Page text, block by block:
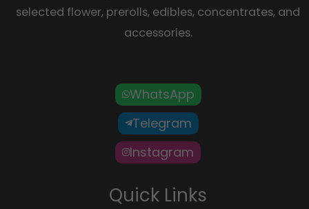
selected flower, prerolls, edibles, concentrates, and
accessories.
WhatsApp
Telegram
Instagram
Quick Links